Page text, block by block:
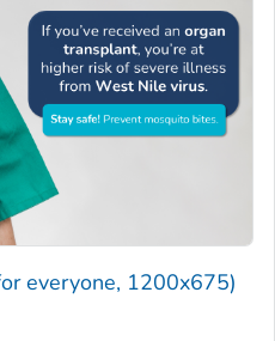
everyone, 1200x675)